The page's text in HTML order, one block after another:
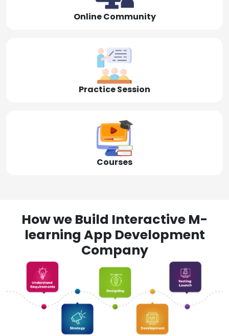
Online Community
Practice Session
Courses
How we Build Interactive M-
learning App Development
Company